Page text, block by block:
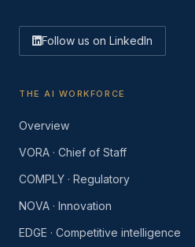
Follow us on LinkedIn
THE AI WORKFORCE
Overview
VORA · Chief of Staff
COMPLY · Regulatory
NOVA · Innovation
EDGE · Competitive intelligence